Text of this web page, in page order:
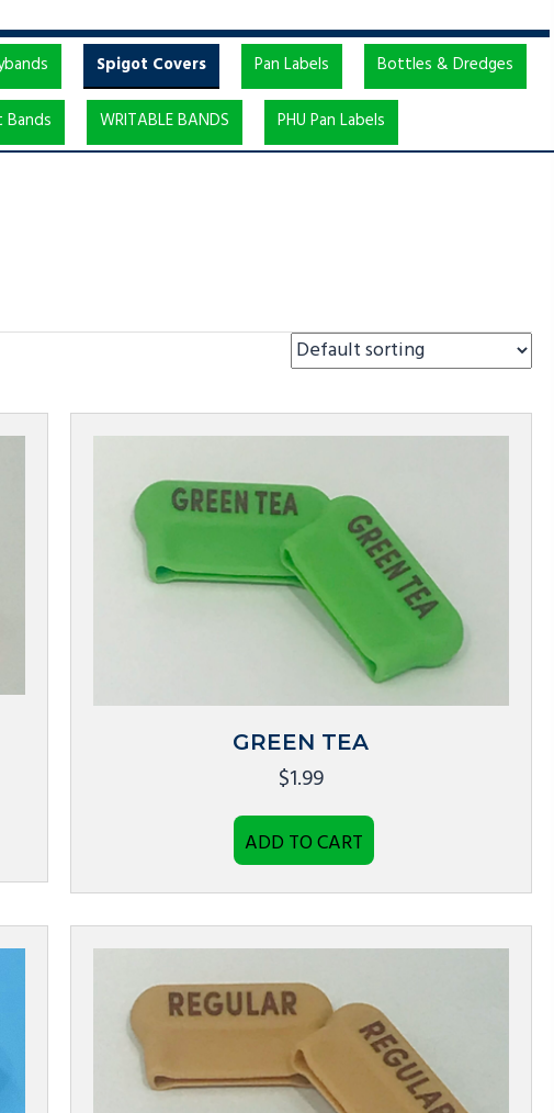
Spigot Covers Pan Labels Bottles & Dredges
Bands WRITABLE BANDS PHU Pan Labels
GREEN TEA
$1.99
ADD TO CART